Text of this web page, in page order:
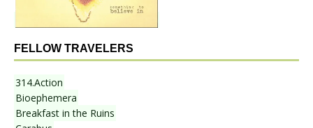
FELLOW TRAVELERS
314.Action
Bioephemera
Breakfast in the Ruins